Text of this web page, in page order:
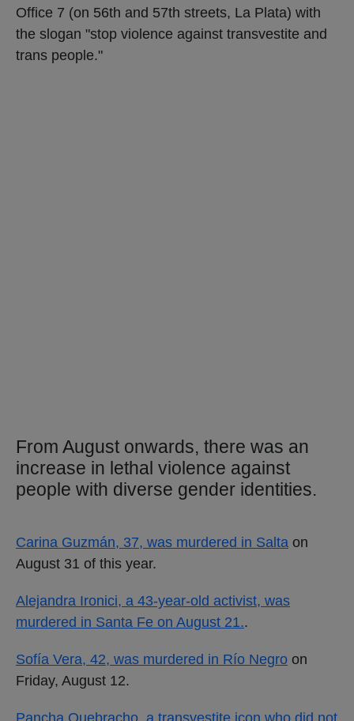
Office 7 (on 56th and 57th streets, La Plata) with
the slogan "stop violence against transvestite and
trans people."
From August onwards, there was an
increase in lethal violence against
people with diverse gender identities.
Carina Guzmán, 37, was murdered in Salta on
August 31 of this year.
Alejandra Ironici, a 43-year-old activist, was
murdered in Santa Fe on August 21..
Sofía Vera, 42, was murdered in Río Negro on
Friday, August 12.
Pancha Quebracho, a transvestite icon who did not